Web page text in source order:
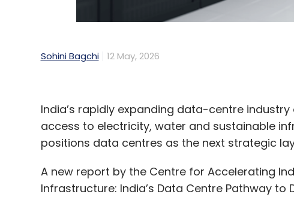
Sohini Bagchi 12 May, 2026
India’s rapidly expanding data-centre
access to electricity, water and sustainable
positions data centres as the next strategic
A new report by the Centre for Accelerating
Infrastructure: India’s Data Centre Pathway